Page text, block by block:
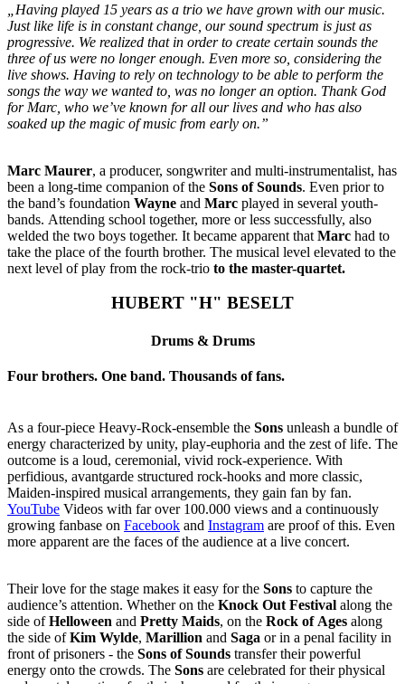
„Having played 15 years as a trio we have grown with our music.
Just like life is in constant change, our sound spectrum is just as
progressive. We realized that in order to create certain sounds the
three of us were no longer enough. Even more so, considering the
live shows. Having to rely on technology to be able to perform the
songs the way we wanted to, was no longer an option. Thank God
for Marc, who we’ve known for all our lives and who has also
soaked up the magic of music from early on.”
Marc Maurer, a producer, songwriter and multi-instrumentalist, has
been a long-time companion of the Sons of Sounds. Even prior to
the band’s foundation Wayne and Marc played in several youth-
bands. Attending school together, more or less successfully, also
welded the two boys together. It became apparent that Marc had to
take the place of the fourth brother. The musical level elevated to the
next level of play from the rock-trio to the master-quartet.
HUBERT "H" BESELT
Drums & Drums
Four brothers. One band. Thousands of fans.
As a four-piece Heavy-Rock-ensemble the Sons unleash a bundle of
energy characterized by unity, play-euphoria and the zest of life. The
outcome is a loud, ceremonial, vivid rock-experience. With
perfidious, avantgarde structured rock-hooks and more classic,
Maiden-inspired musical arrangements, they gain fan by fan.
YouTube Videos with far over 100.000 views and a continuously
growing fanbase on Facebook and Instagram are proof of this. Even
more apparent are the faces of the audience at a live concert.
Their love for the stage makes it easy for the Sons to capture the
audience’s attention. Whether on the Knock Out Festival along the
side ofHelloween and Pretty Maids, on the Rock of Ages along
the side ofKim Wylde, Marillion and Saga or in a penal facility in
front of prisoners - the Sons of Sounds transfer their powerful
energy onto the crowds. The Sons are celebrated for their physical